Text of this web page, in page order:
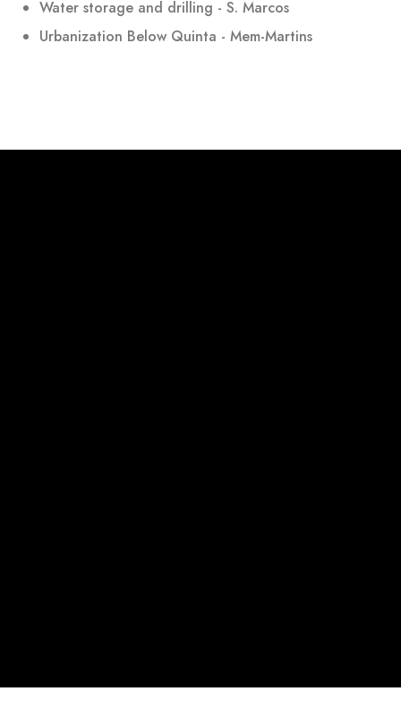
Water storage and drilling - S. Marcos
Urbanization Below Quinta - Mem-Martins